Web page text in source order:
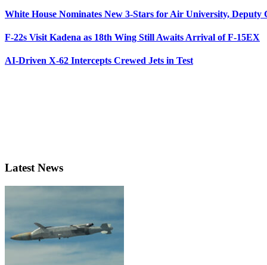
White House Nominates New 3-Stars for Air University, Deputy
F-22s Visit Kadena as 18th Wing Still Awaits Arrival of F-15EX
AI-Driven X-62 Intercepts Crewed Jets in Test
Latest News